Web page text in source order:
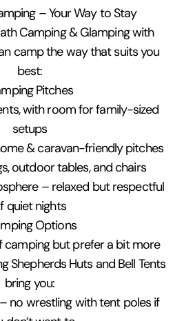
– Your Way to Stay
Camping & Glamping with
camp the way that suits you
best:
Pitches
with room for family-sized
setups
& caravan-friendly pitches
outdoor tables, and chairs
– relaxed but respectful
quiet nights
Options
camping but prefer a bit more
Shepherds Huts and Bell Tents
bring you:
no wrestling with tent poles if